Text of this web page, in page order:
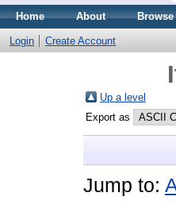
Home About Browse
Login Create Account
Up a level
Export as
Jump to: